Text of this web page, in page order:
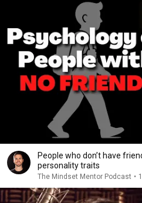
People who don’t have
personality traits
The Mindset Mentor Podcast •